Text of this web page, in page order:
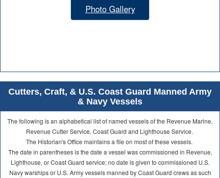
Photo Gallery
Cutters, Craft, & U.S. Coast Guard Manned Army
& Navy Vessels
The following is an alphabetical list of named vessels of the Revenue Marine,
Revenue Cutter Service, Coast Guard and Lighthouse Service.
The Historian's Office maintains a file on most of these vessels.
The date in parentheses is the date a vessel was commissioned in Revenue,
Lighthouse, or Coast Guard service; no date is given to commissioned U.S.
Navy warships or U.S. Army vessels manned by Coast Guard crews as such